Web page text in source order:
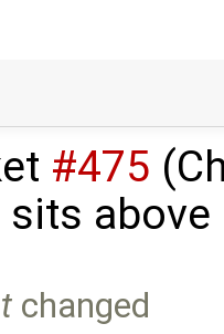
#475
changed